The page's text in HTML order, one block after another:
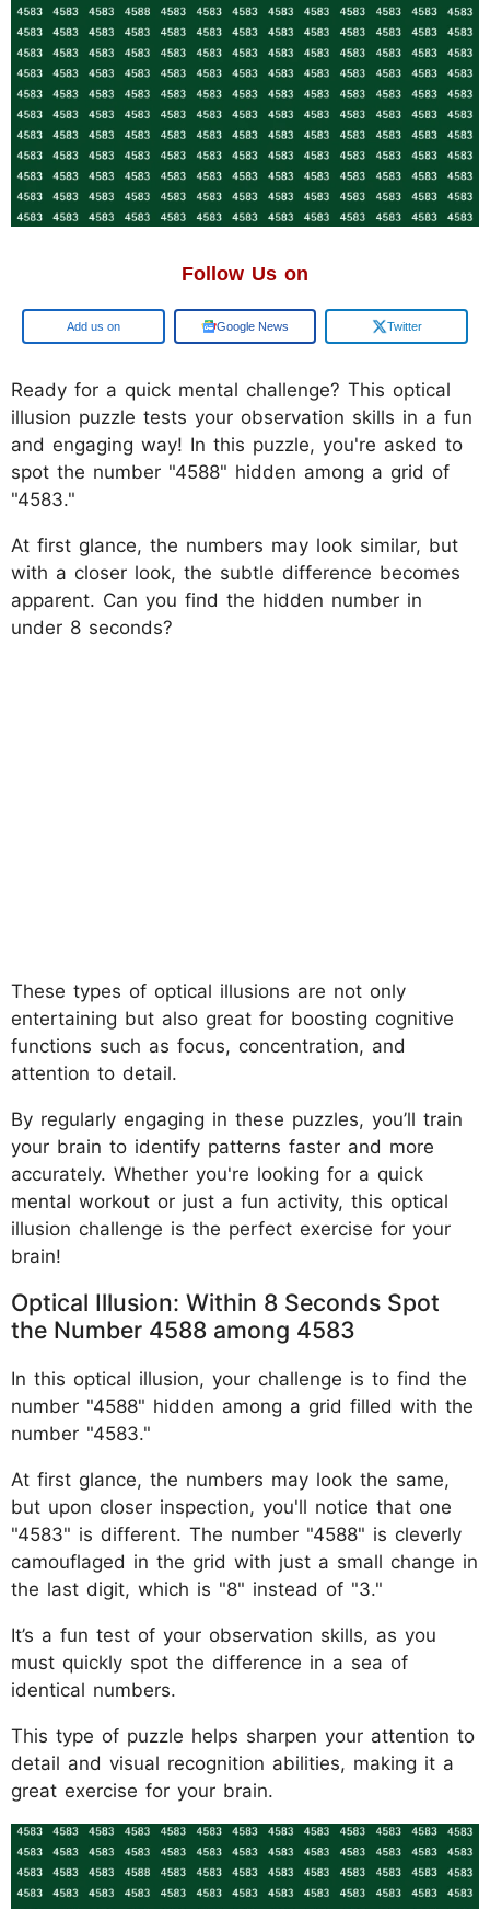
Follow Us on
Add us on Google News Twitter
Ready for a quick mental challenge? This optical
illusion puzzle tests your observation skills in a fun
and engaging way! In this puzzle, you're asked to
spot the number "4588" hidden among a grid of
"4583."
At first glance, the numbers may look similar, but
with a closer look, the subtle difference becomes
apparent. Can you find the hidden number in
under 8 seconds?
These types of optical illusions are not only
entertaining but also great for boosting cognitive
functions such as focus, concentration, and
attention to detail.
By regularly engaging in these puzzles, you’ll train
your brain to identify patterns faster and more
accurately. Whether you're looking for a quick
mental workout or just a fun activity, this optical
illusion challenge is the perfect exercise for your
brain!
Optical Illusion: Within 8 Seconds Spot
the Number 4588 among 4583
In this optical illusion, your challenge is to find the
number "4588" hidden among a grid filled with the
number "4583."
At first glance, the numbers may look the same,
but upon closer inspection, you'll notice that one
"4583" is different. The number "4588" is cleverly
camouflaged in the grid with just a small change in
the last digit, which is "8" instead of "3."
It’s a fun test of your observation skills, as you
must quickly spot the difference in a sea of
identical numbers.
This type of puzzle helps sharpen your attention to
detail and visual recognition abilities, making it a
great exercise for your brain.